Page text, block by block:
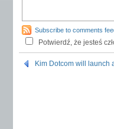
Subscribe to comments
Potwierdź, że jesteś
Kim Dotcom will launch